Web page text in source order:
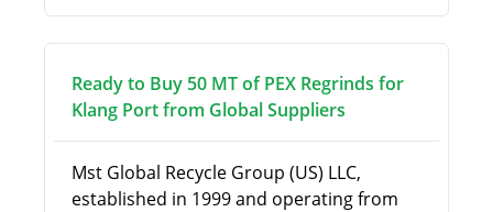
Ready to Buy 50 MT of PEX Regrinds for
Klang Port from Global Suppliers
Mst Global Recycle Group (US) LLC,
established in 1999 and operating from